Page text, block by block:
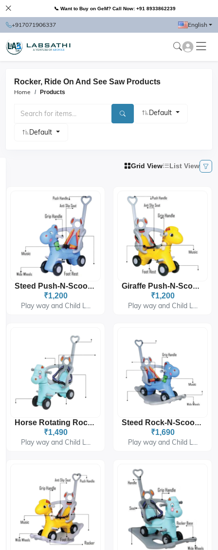
📞 Want to Buy on GeM? Call Now: +91 8933862239
+917071906337 English
Rocker, Ride On And See Saw Products
Home Products
Default
Default
Grid View List View
Steed Push-N-Scoot (Handle) 6710
₹1,200
Play way and Child L...
Giraffe Push-N-Scoot (Handle) 6810
₹1,200
Play way and Child L...
Horse Rotating Rocking Rider (Handle) 6910
₹1,490
Play way and Child L...
Steed Rock-N-Scoot (Handle) 6715
₹1,690
Play way and Child L...